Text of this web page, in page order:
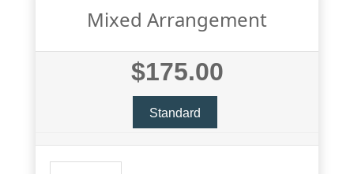
Mixed Arrangement
$175.00
Standard